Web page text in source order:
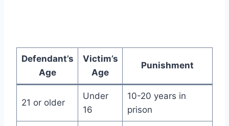
Defendant’s
Age
Victim’s
Age
Punishment
21 or older
Under
16
10-20 years in
prison